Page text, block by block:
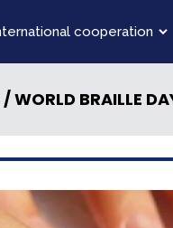
cooperation
/ WORLD BRAILLE